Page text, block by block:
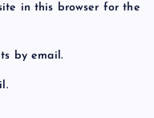
in this browser for the
by email.